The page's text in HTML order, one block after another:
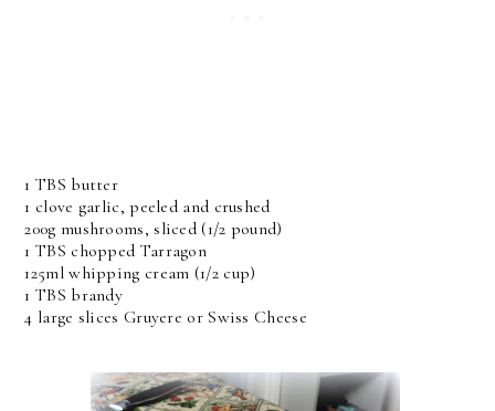
1 TBS butter
1 clove garlic, peeled and crushed
200g mushrooms, sliced (1/2 pound)
1 TBS chopped Tarragon
125ml whipping cream (1/2 cup)
1 TBS brandy
4 large slices Gruyere or Swiss Cheese